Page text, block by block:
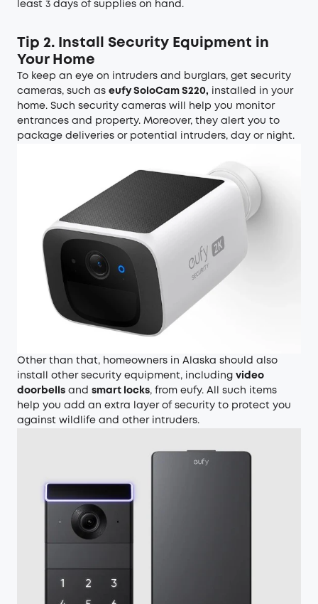
least 3 days of supplies on hand.
Tip 2. Install Security Equipment in
Your Home
To keep an eye on intruders and burglars, get security
cameras, such as eufy SoloCam S220, installed in your
home. Such security cameras will help you monitor
entrances and property. Moreover, they alert you to
package deliveries or potential intruders, day or night.
Other than that, homeowners in Alaska should also
install other security equipment, including video
doorbells and smart locks, from eufy. All such items
help you add an extra layer of security to protect you
against wildlife and other intruders.